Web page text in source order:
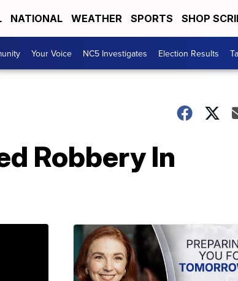
NATIONAL WEATHER SPORTS SHOP
Your Voice NC5 Investigates Election Results
Robbery In